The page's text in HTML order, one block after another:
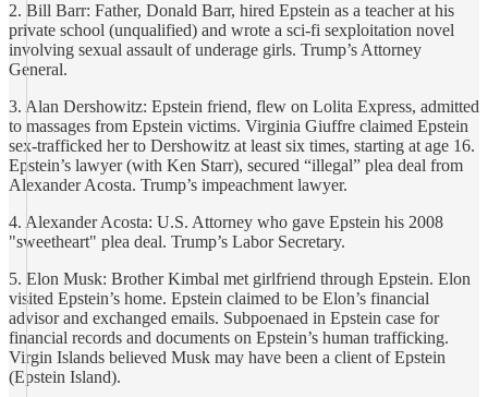
2. Bill Barr: Father, Donald Barr, hired Epstein as a teacher at his
private school (unqualified) and wrote a sci-fi sexploitation novel
involving sexual assault of underage girls. Trump’s Attorney
General.
3. Alan Dershowitz: Epstein friend, flew on Lolita Express, admitted
to massages from Epstein victims. Virginia Giuffre claimed Epstein
sex-trafficked her to Dershowitz at least six times, starting at age 16.
Epstein’s lawyer (with Ken Starr), secured “illegal” plea deal from
Alexander Acosta. Trump’s impeachment lawyer.
4. Alexander Acosta: U.S. Attorney who gave Epstein his 2008
"sweetheart" plea deal. Trump’s Labor Secretary.
5. Elon Musk: Brother Kimbal met girlfriend through Epstein. Elon
visited Epstein’s home. Epstein claimed to be Elon’s financial
advisor and exchanged emails. Subpoenaed in Epstein case for
financial records and documents on Epstein’s human trafficking.
Virgin Islands believed Musk may have been a client of Epstein
(Epstein Island).